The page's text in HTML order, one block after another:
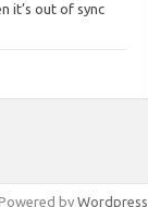
it’s out of sync
by Wordpress